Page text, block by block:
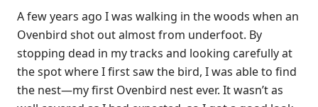
A few years ago I was walking in the woods when an
Ovenbird shot out almost from underfoot. By
stopping dead in my tracks and looking carefully at
the spot where I first saw the bird, I was able to find
the nest—my first Ovenbird nest ever. It wasn’t as